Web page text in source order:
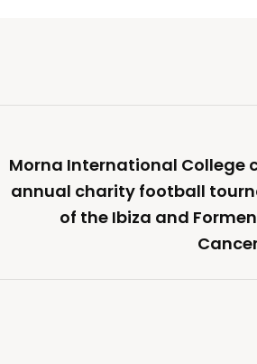
Morna International College
annual charity football
of the Ibiza and